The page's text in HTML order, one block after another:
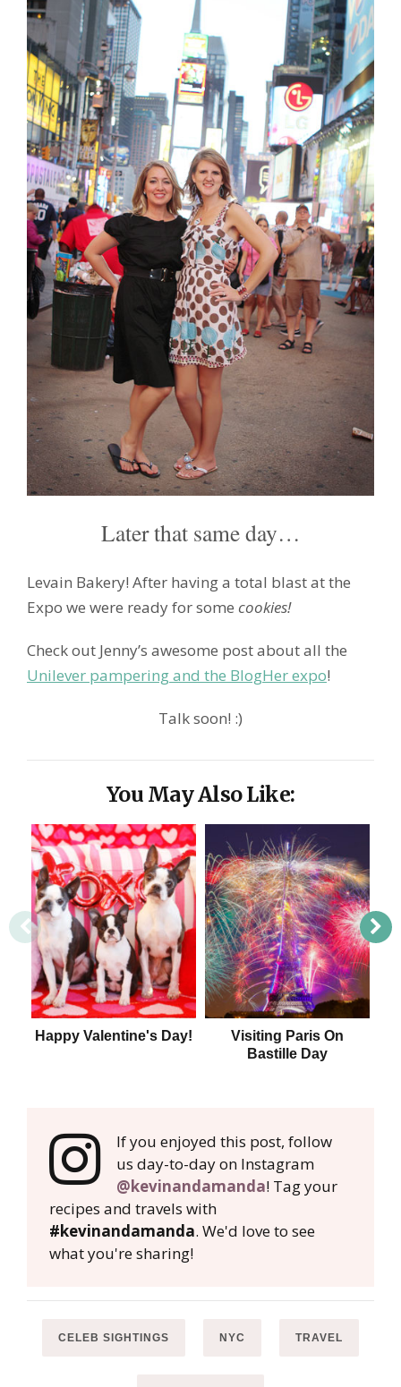
Later that same day…
Levain Bakery! After having a total blast at the
Expo we were ready for some cookies!
Check out Jenny’s awesome post about all the
Unilever pampering and the BlogHer expo!
Talk soon! :)
You May Also Like:
Happy Valentine's Day!
Visiting Paris On
Bastille Day
If you enjoyed this post, follow
us day-to-day on Instagram
@kevinandamanda! Tag your
recipes and travels with
#kevinandamanda. We'd love to see
what you're sharing!
CELEB SIGHTINGS NYC TRAVEL